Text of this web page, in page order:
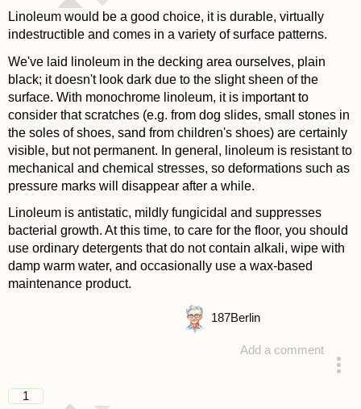
Linoleum would be a good choice, it is durable, virtually
indestructible and comes in a variety of surface patterns.
We've laid linoleum in the decking area ourselves, plain
black; it doesn't look dark due to the slight sheen of the
surface. With monochrome linoleum, it is important to
consider that scratches (e.g. from dog slides, small stones in
the soles of shoes, sand from children's shoes) are certainly
visible, but not permanent. In general, linoleum is resistant to
mechanical and chemical stresses, so deformations such as
pressure marks will disappear after a while.
Linoleum is antistatic, mildly fungicidal and suppresses
bacterial growth. At this time, to care for the floor, you should
use ordinary detergents that do not contain alkali, wipe with
damp warm water, and occasionally use a wax-based
maintenance product.
Add a comment
187Berlin
1